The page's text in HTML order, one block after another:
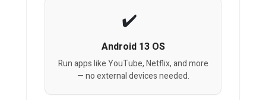
Android 13 OS
Run apps like YouTube, Netflix, and more
— no external devices needed.